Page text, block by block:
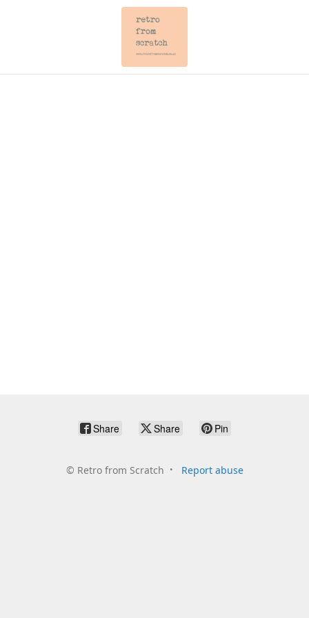
Share Share Pin
© Retro from Scratch Report abuse